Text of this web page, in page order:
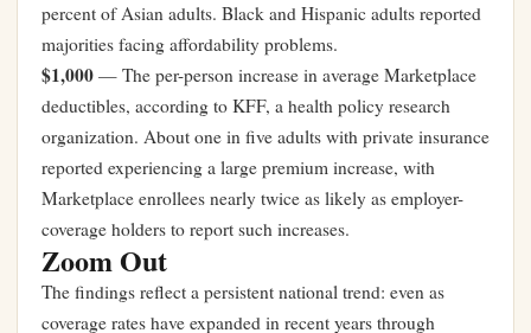
percent of Asian adults. Black and Hispanic adults reported
majorities facing affordability problems.
$1,000 — The per-person increase in average Marketplace
deductibles, according to KFF, a health policy research
organization. About one in five adults with private insurance
reported experiencing a large premium increase, with
Marketplace enrollees nearly twice as likely as employer-
coverage holders to report such increases.
Zoom Out
The findings reflect a persistent national trend: even as
coverage rates have expanded in recent years through